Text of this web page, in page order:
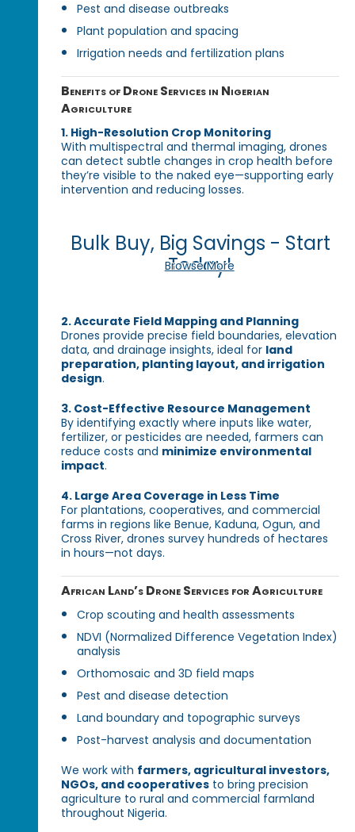
Pest and disease outbreaks
Plant population and spacing
Irrigation needs and fertilization plans
Benefits of Drone Services in Nigerian
Agriculture
1. High-Resolution Crop Monitoring
With multispectral and thermal imaging, drones
can detect subtle changes in crop health before
they’re visible to the naked eye—supporting early
intervention and reducing losses.
Bulk Buy, Big Savings - Start
Today!
Browse More
2. Accurate Field Mapping and Planning
Drones provide precise field boundaries, elevation
data, and drainage insights, ideal for land
preparation, planting layout, and irrigation
design.
3. Cost-Effective Resource Management
By identifying exactly where inputs like water,
fertilizer, or pesticides are needed, farmers can
reduce costs and minimize environmental
impact.
4. Large Area Coverage in Less Time
For plantations, cooperatives, and commercial
farms in regions like Benue, Kaduna, Ogun, and
Cross River, drones survey hundreds of hectares
in hours—not days.
African Land’s Drone Services for Agriculture
Crop scouting and health assessments
NDVI (Normalized Difference Vegetation Index)
analysis
Orthomosaic and 3D field maps
Pest and disease detection
Land boundary and topographic surveys
Post-harvest analysis and documentation
We work with farmers, agricultural investors,
NGOs, and cooperatives to bring precision
agriculture to rural and commercial farmland
throughout Nigeria.